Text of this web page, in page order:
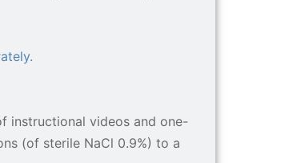
instructional videos and one-
(of sterile NaCl 0.9%) to a